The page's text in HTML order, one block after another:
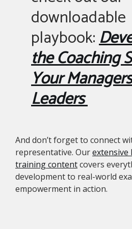
downloadable
playbook:
the Coaching
Your
Leaders
And don’t forget to connect
representative. Ourextensive
training contentcovers
development to real-world
empowerment in action.